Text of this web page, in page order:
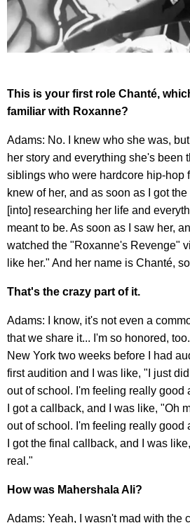
This is your first role Chanté,
familiar with Roxanne?
Adams: No. I knew who she was,
her story and everything she's been
siblings who were hardcore hip-hop
knew of her, and as soon as I got
[into] researching her life and
meant to be. As soon as I saw her,
watched the "Roxanne's Revenge"
like her." And her name is Chanté,
That's the crazy part of it.
Adams: I know, it's not even a
that we share it... I'm so honored,
New York two weeks before I had
first audition and I was like, "I just
out of school. I'm feeling really good
I got a callback, and I was like, "Oh
out of school. I'm feeling really good
I got the final callback, and I was
real."
How was Mahershala Ali?
Adams: Yeah, I wasn't mad with the